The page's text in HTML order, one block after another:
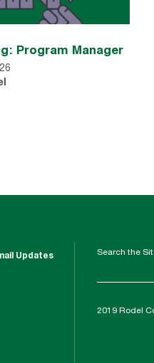
Program Manager
Updates Search the
2019 Rodel